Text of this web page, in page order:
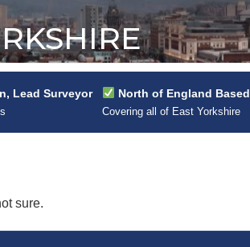
MATERIALS
ASBESTOS IN
HOUSEHOLD
APPLIANCES
ACCIDENTAL
ASBESTOS
DISTURBANCE
Lead Surveyor North of England Based
Covering all of East Yorkshire
sure.